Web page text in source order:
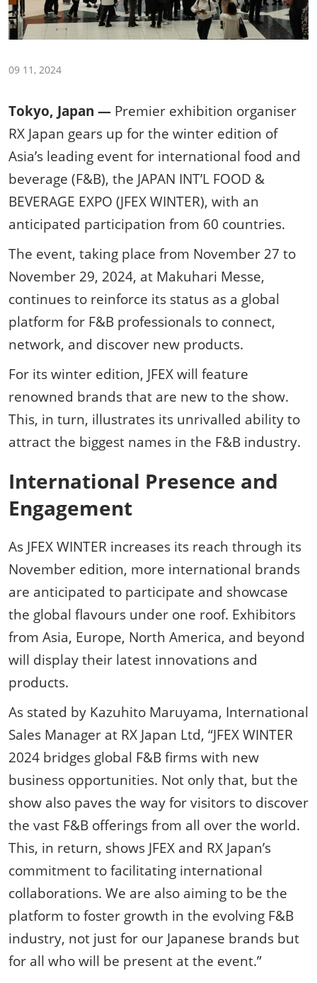
09 11, 2024
Tokyo, Japan — Premier exhibition organiser
RX Japan gears up for the winter edition of
Asia’s leading event for international food and
beverage (F&B), the JAPAN INT’L FOOD &
BEVERAGE EXPO (JFEX WINTER), with an
anticipated participation from 60 countries.
The event, taking place from November 27 to
November 29, 2024, at Makuhari Messe,
continues to reinforce its status as a global
platform for F&B professionals to connect,
network, and discover new products.
For its winter edition, JFEX will feature
renowned brands that are new to the show.
This, in turn, illustrates its unrivalled ability to
attract the biggest names in the F&B industry.
International Presence and
Engagement
As JFEX WINTER increases its reach through its
November edition, more international brands
are anticipated to participate and showcase
the global flavours under one roof. Exhibitors
from Asia, Europe, North America, and beyond
will display their latest innovations and
products.
As stated by Kazuhito Maruyama, International
Sales Manager at RX Japan Ltd, “JFEX WINTER
2024 bridges global F&B firms with new
business opportunities. Not only that, but the
show also paves the way for visitors to discover
the vast F&B offerings from all over the world.
This, in return, shows JFEX and RX Japan’s
commitment to facilitating international
collaborations. We are also aiming to be the
platform to foster growth in the evolving F&B
industry, not just for our Japanese brands but
for all who will be present at the event.”